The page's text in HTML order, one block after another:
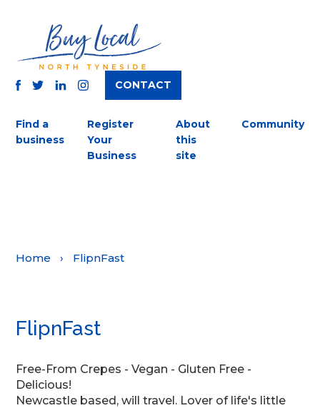
INSTAGRAM
CONTACT
Find a
business
Register
Your
Business
About
this
site
Community
Home › FlipnFast
FlipnFast
Free-From Crepes - Vegan - Gluten Free -
Delicious!
Newcastle based, will travel. Lover of life's little